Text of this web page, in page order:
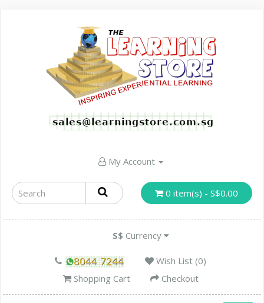
My Account
0 item(s) - S$0.00
S$ Currency
Wish List (0)
Shopping Cart
Checkout